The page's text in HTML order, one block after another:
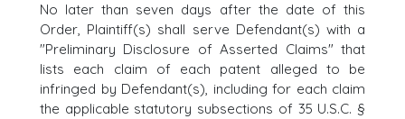
No later than seven days after the date of this
Order, Plaintiff(s) shall serve Defendant(s) with a
"Preliminary Disclosure of Asserted Claims" that
lists each claim of each patent alleged to be
infringed by Defendant(s), including for each claim
the applicable statutory subsections of 35 U.S.C. §